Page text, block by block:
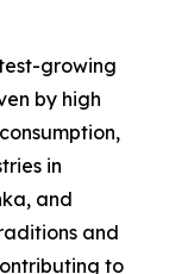
growing
by high
in
and
and
to